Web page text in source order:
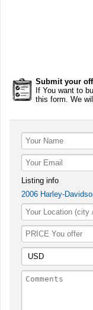
Submit your
If You want to
this form. We
Listing info
2006 Harley-